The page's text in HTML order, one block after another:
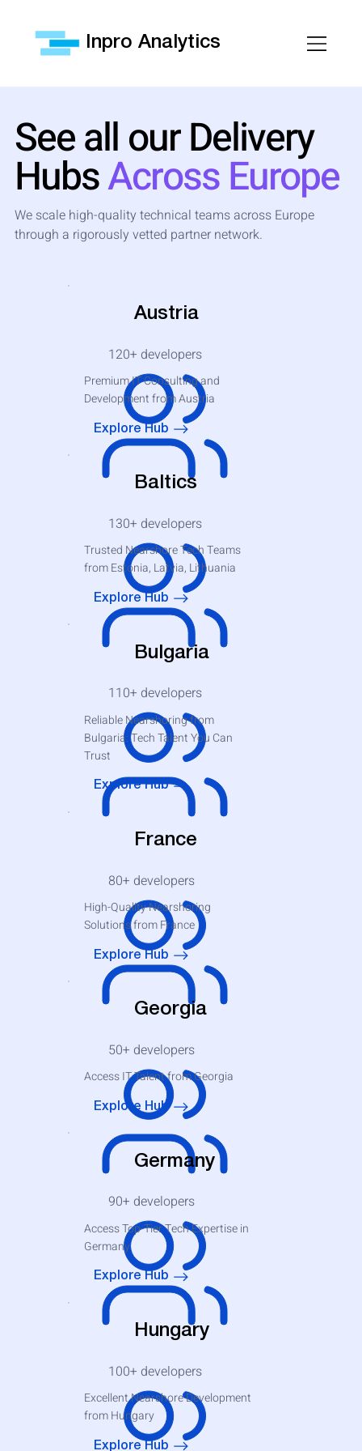
Inpro Analytics
Austria
120+ developers
Explore Hub
Premium IT Consulting and
Development from Austria
Baltics
130+ developers
Explore Hub
Trusted Nearshore Tech Teams
from Estonia, Latvia, Lithuania
Bulgaria
110+ developers
Explore Hub
Reliable Nearshoring from
Bulgaria: Tech Talent You Can
Trust
France
80+ developers
Explore Hub
High-Quality Nearshoring
Solutions from France
Georgia
50+ developers
Explore Hub
Access IT Talent from Georgia
Germany
90+ developers
Explore Hub
Access Top-Tier Tech Expertise in
Germany
Hungary
100+ developers
Explore Hub
Excellent Nearshore Development
from Hungary
See all our Delivery
HubsAcross Europe
We scale high-quality technical teams across Europe
through a rigorously vetted partner network.